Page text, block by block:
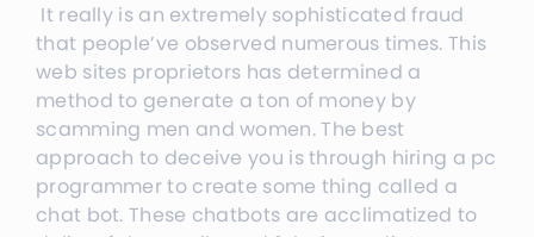
It really is an extremely sophisticated fraud
that people’ve observed numerous times. This
web sites proprietors has determined a
method to generate a ton of money by
scamming men and women. The best
approach to deceive you is through hiring a pc
programmer to create some thing called a
chat bot. These chatbots are acclimatized to